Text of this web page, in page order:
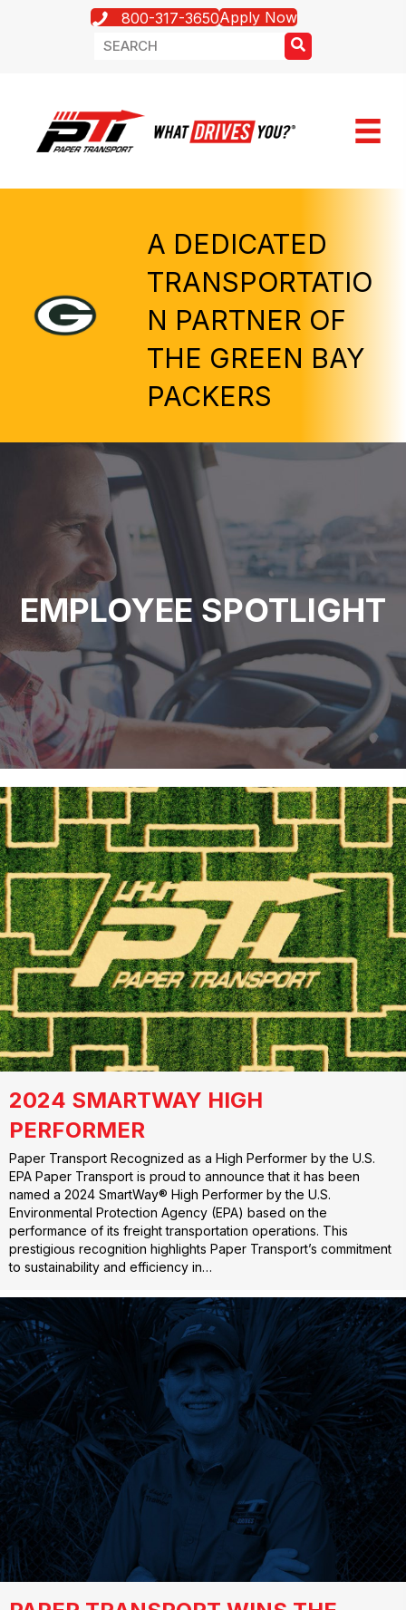
800-317-3650Apply Now
A DEDICATED
TRANSPORTATIO
N PARTNER OF
THE GREEN BAY
PACKERS
EMPLOYEE SPOTLIGHT
2024 SMARTWAY HIGH
PERFORMER
Paper Transport Recognized as a High Performer by the U.S.
EPA Paper Transport is proud to announce that it has been
named a 2024 SmartWay® High Performer by the U.S.
Environmental Protection Agency (EPA) based on the
performance of its freight transportation operations. This
prestigious recognition highlights Paper Transport’s commitment
to sustainability and efficiency in…